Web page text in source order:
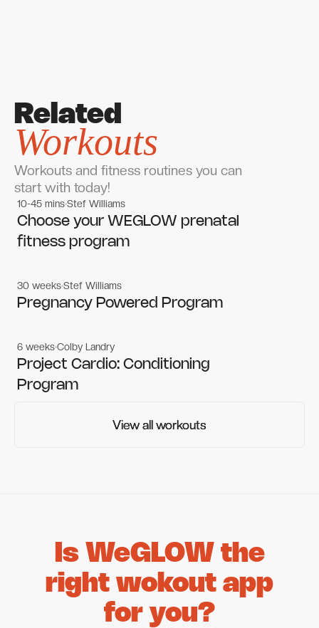
Related
Workouts
Workouts and fitness routines you can
start with today!
Women's workouts
Women's workouts
10-45 minsStef Williams
Choose your WEGLOW prenatal
fitness program
Women's workouts
Women's workouts
30 weeksStef Williams
Pregnancy Powered Program
Gym workouts
Gym workouts
6 weeksColby Landry
Project Cardio: Conditioning
Program
View all workouts
View all workouts
Is WeGLOW the
right wokout app
for you?